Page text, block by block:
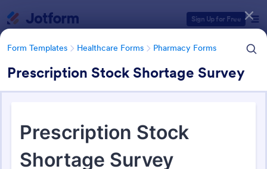
Sign Up for Free
Form Templates Healthcare Forms Pharmacy Forms
Prescription Stock Shortage Survey
Form Templates Healthcare Forms Pharmacy Forms
Pharmacy Forms
Form Templates Categories